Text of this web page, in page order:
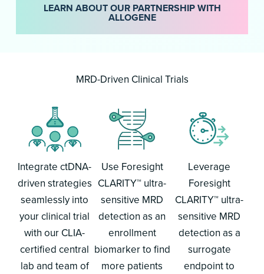
LEARN ABOUT OUR PARTNERSHIP WITH
ALLOGENE
MRD-Driven Clinical Trials
Integrate ctDNA-
driven strategies
seamlessly into
your clinical trial
with our CLIA-
certified central
lab and team of
Use Foresight
CLARITY™ ultra-
sensitive MRD
detection as an
enrollment
biomarker to find
more patients
Leverage
Foresight
CLARITY™ ultra-
sensitive MRD
detection as a
surrogate
endpoint to